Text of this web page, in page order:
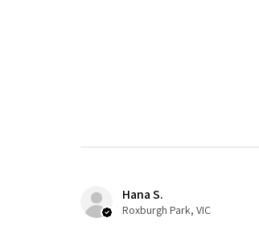
Hana S.
Roxburgh Park, VIC